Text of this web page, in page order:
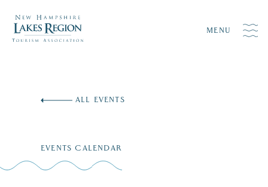
MENU
ALL EVENTS
EVENTS CALENDAR